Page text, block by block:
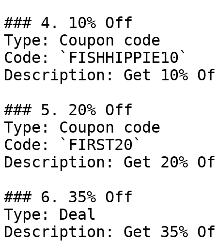
### 4. 10% Off
Type: Coupon code
Code: `FISHHIPPIE10`
Description: Get 10%
### 5. 20% Off
Type: Coupon code
Code: `FIRST20`
Description: Get 20%
### 6. 35% Off
Type: Deal
Description: Get 35%